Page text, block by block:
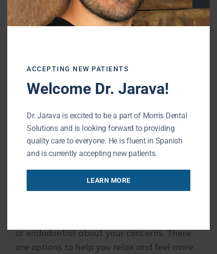
Root canals are
not as painful as people
believe.With modern techniques and
The main goal of a root canal is to relieve
pain, not cause it.
Although some discomfort or sensitivity may
occur after the procedure, most patients
report much less than expected. The long-
far outweigh any short-term discomfort.
or endodontist about your concerns. There
are options to help you relax and feel more
ACCEPTING NEW PATIENTS
Welcome Dr. Jarava!
Dr. Jarava is excited to be a part of Morris Dental
Solutions and is looking forward to providing
quality care to everyone. He is fluent in Spanish
and is currently accepting new patients.
LEARN MORE